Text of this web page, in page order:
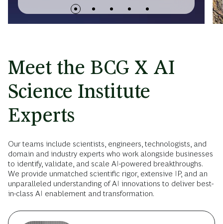
Scientific Breakthroughs
Meet the BCG X AI
Science Institute
Experts
Our teams include scientists, engineers, technologists, and
domain and industry experts who work alongside businesses
to identify, validate, and scale AI-powered breakthroughs.
We provide unmatched scientific rigor, extensive IP, and an
unparalleled understanding of AI innovations to deliver best-
in-class AI enablement and transformation.